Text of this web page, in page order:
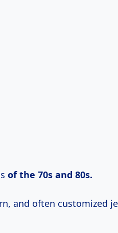
ofthe 70s and 80s.
and often customized